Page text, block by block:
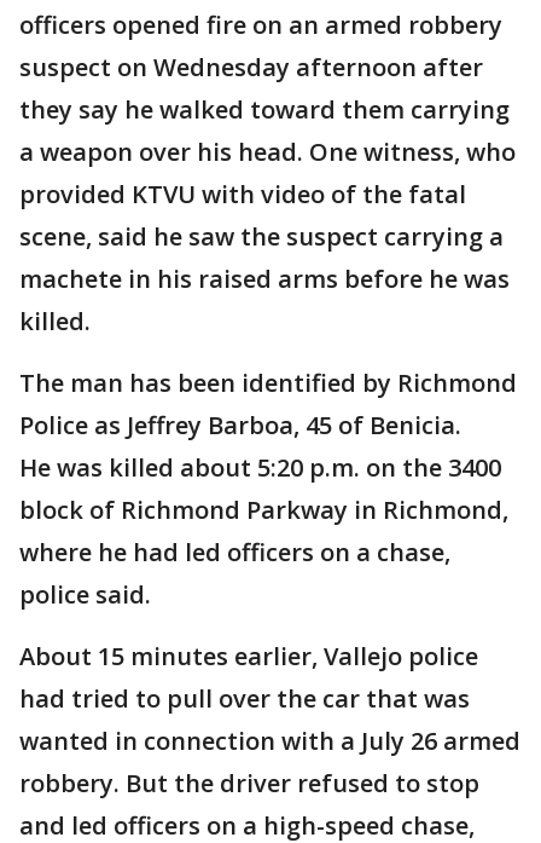
officers opened fire on an armed robbery
suspect on Wednesday afternoon after
they say he walked toward them carrying
a weapon over his head. One witness, who
provided KTVU with video of the fatal
scene, said he saw the suspect carrying a
machete in his raised arms before he was
killed.
The man has been identified by Richmond
Police as Jeffrey Barboa, 45 of Benicia.
He was killed about 5:20 p.m. on the 3400
block of Richmond Parkway in Richmond,
where he had led officers on a chase,
police said.
About 15 minutes earlier, Vallejo police
had tried to pull over the car that was
wanted in connection with a July 26 armed
robbery. But the driver refused to stop
and led officers on a high-speed chase,